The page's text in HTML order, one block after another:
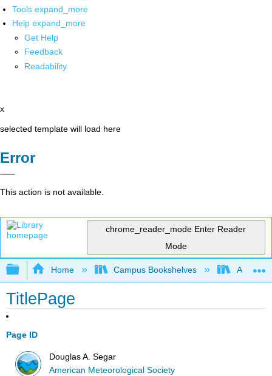
Tools expand_more
Help expand_more
Get Help
Feedback
Readability
x
selected template will load here
Error
This action is not available.
chrome_reader_mode Enter Reader
Mode
Expand/collapse global hierarchy
Home Campus Bookshelves
TitlePage
Page ID
Douglas A. Segar
American Meteorological Society